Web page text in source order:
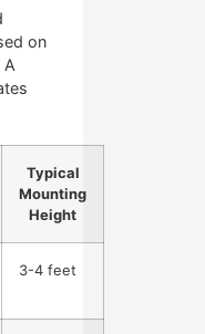
on
A
Typical
Mounting
Height
3-4 feet